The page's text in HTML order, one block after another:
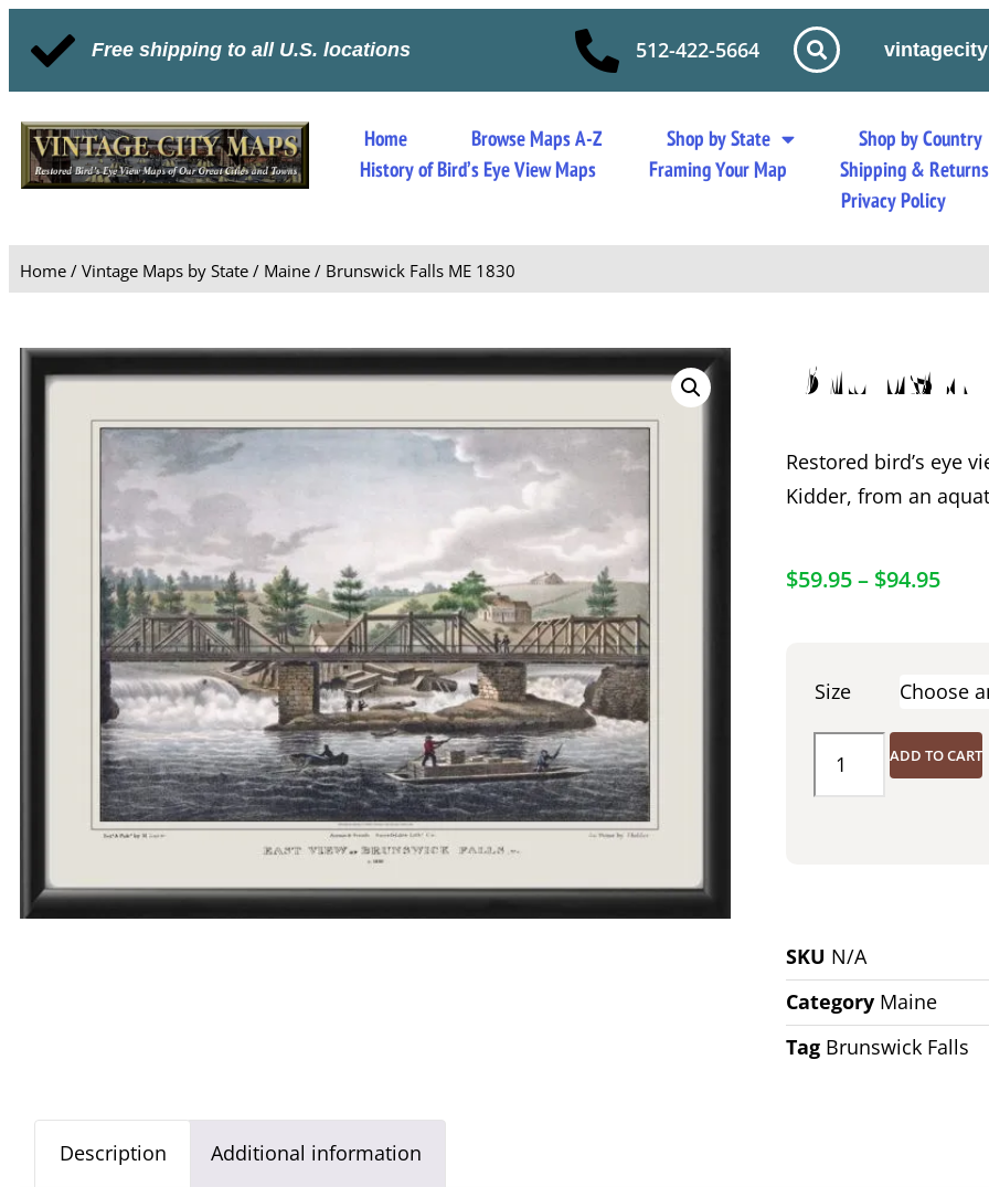
Free shipping to all U.S. locations 512-422-5664
Home Browse Maps A-Z Shop by State
Shop by Country
History of Bird’s Eye View Maps
Framing Your Map
Shipping & Returns
Privacy Policy
Home / Vintage Maps by State / Maine / Brunswick Falls ME 1830
Restored bird’s eye
Kidder, from an
$59.95– $94.95
Size
ADD TO CART
SKU N/A
Category Maine
Tag Brunswick Falls
Description Additional information